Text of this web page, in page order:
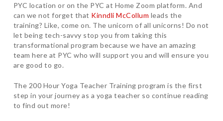
PYC location or on the PYC at Home Zoom platform. And
can we not forget that Kinndli McCollum leads the
training? Like, come on. The unicorn of all unicorns! Do not
let being tech-savvy stop you from taking this
transformational program because we have an amazing
team here at PYC who will support you and will ensure you
are good to go.
The 200 Hour Yoga Teacher Training program is the first
step in your journey as a yoga teacher so continue reading
to find out more!